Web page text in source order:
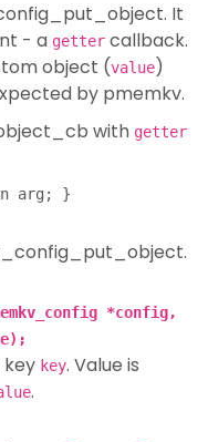
It
- a getter callback.
object (value)
by pmemkv.
with getter
*config,
key key. Value is
.